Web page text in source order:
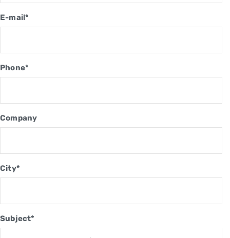
E-mail*
Phone*
Company
City*
Subject*